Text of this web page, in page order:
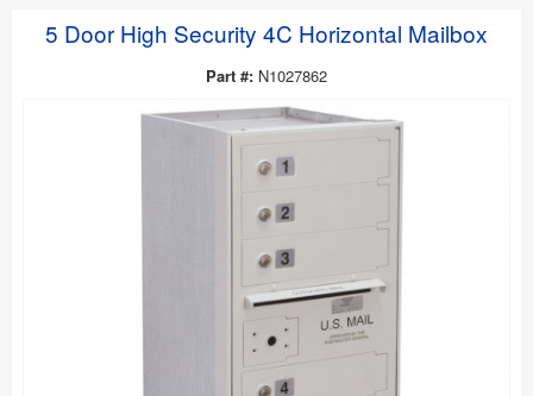
5 Door High Security 4C Horizontal Mailbox
Part #: N1027862